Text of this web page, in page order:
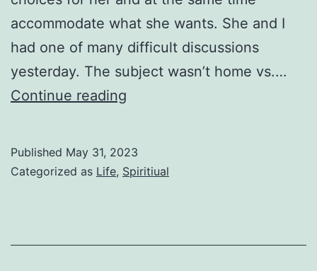
accommodate what she wants. She and I
had one of many difficult discussions
yesterday. The subject wasn’t home vs.…
Continue reading
Published May 31, 2023
Categorized as Life, Spiritiual